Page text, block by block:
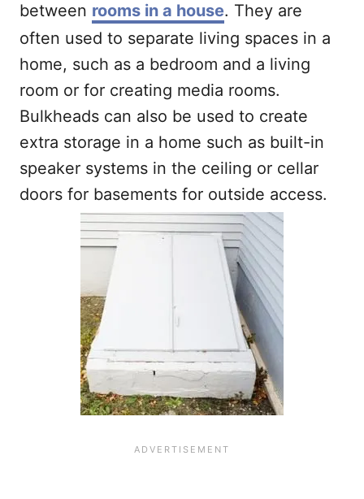
between rooms in a house. They are
often used to separate living spaces in a
home, such as a bedroom and a living
room or for creating media rooms.
Bulkheads can also be used to create
extra storage in a home such as built-in
speaker systems in the ceiling or cellar
doors for basements for outside access.